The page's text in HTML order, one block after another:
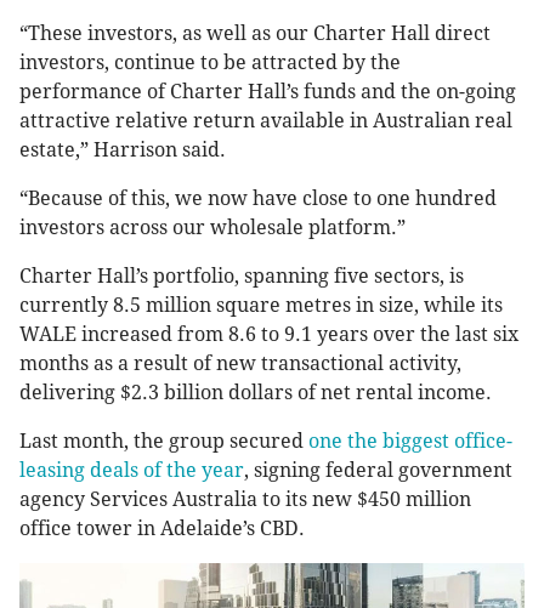
“These investors, as well as our Charter Hall direct
investors, continue to be attracted by the
performance of Charter Hall’s funds and the on-going
attractive relative return available in Australian real
estate,” Harrison said.
“Because of this, we now have close to one hundred
investors across our wholesale platform.”
Charter Hall’s portfolio, spanning five sectors, is
currently 8.5 million square metres in size, while its
WALE increased from 8.6 to 9.1 years over the last six
months as a result of new transactional activity,
delivering $2.3 billion dollars of net rental income.
Last month, the group secured one the biggest office-
leasing deals of the year, signing federal government
agency Services Australia to its new $450 million
office tower in Adelaide’s CBD.